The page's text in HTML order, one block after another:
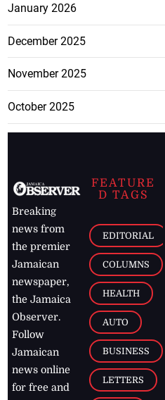
January 2026
December 2025
November 2025
October 2025
Breaking
news from
the premier
Jamaican
newspaper,
the Jamaica
Observer.
Follow
Jamaican
news online
for free and
FEATURE
D TAGS
EDITORIAL
COLUMNS
HEALTH
AUTO
BUSINESS
LETTERS